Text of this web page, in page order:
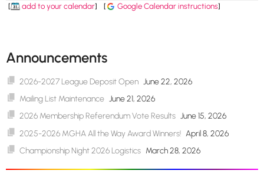
[ add to your calendar] [ Google Calendar instructions]
Announcements
2026-2027 League Deposit Open June 22, 2026
Mailing List Maintenance June 21, 2026
2026 Membership Referendum Vote Results June 15, 2026
2025-2026 MGHA All the Way Award Winners! April 8, 2026
Championship Night 2026 Logistics March 28, 2026